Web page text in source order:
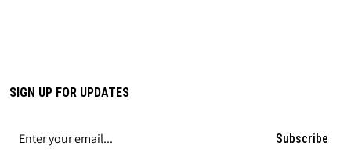
SIGN UP FOR UPDATES
Subscribe